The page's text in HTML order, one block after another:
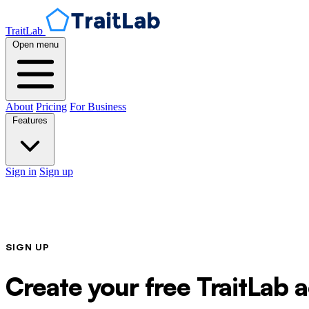
TraitLab
Open menu
About Pricing For Business
Sign in Sign up
SIGN UP
Create your free TraitLab